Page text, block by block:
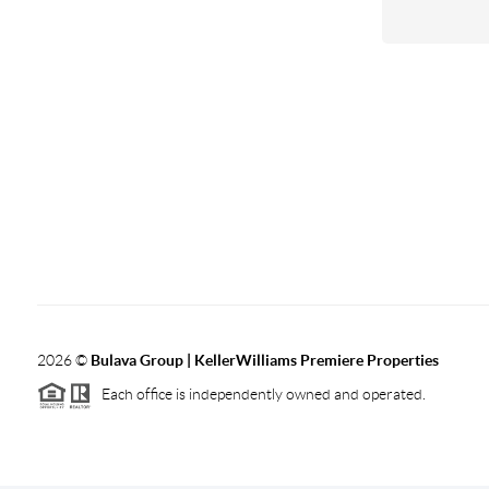
2026© Bulava Group | KellerWilliams Premiere Properties
Each office is independently owned and operated.